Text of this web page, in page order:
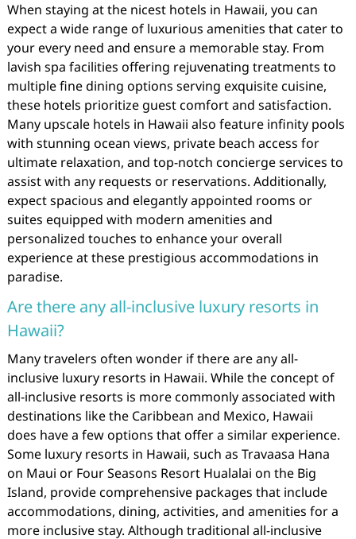
When staying at the nicest hotels in Hawaii, you can
expect a wide range of luxurious amenities that cater to
your every need and ensure a memorable stay. From
lavish spa facilities offering rejuvenating treatments to
multiple fine dining options serving exquisite cuisine,
these hotels prioritize guest comfort and satisfaction.
Many upscale hotels in Hawaii also feature infinity pools
with stunning ocean views, private beach access for
ultimate relaxation, and top-notch concierge services to
assist with any requests or reservations. Additionally,
expect spacious and elegantly appointed rooms or
suites equipped with modern amenities and
personalized touches to enhance your overall
experience at these prestigious accommodations in
paradise.
Are there any all-inclusive luxury resorts in
Hawaii?
Many travelers often wonder if there are any all-
inclusive luxury resorts in Hawaii. While the concept of
all-inclusive resorts is more commonly associated with
destinations like the Caribbean and Mexico, Hawaii
does have a few options that offer a similar experience.
Some luxury resorts in Hawaii, such as Travaasa Hana
on Maui or Four Seasons Resort Hualalai on the Big
Island, provide comprehensive packages that include
accommodations, dining, activities, and amenities for a
more inclusive stay. Although traditional all-inclusive